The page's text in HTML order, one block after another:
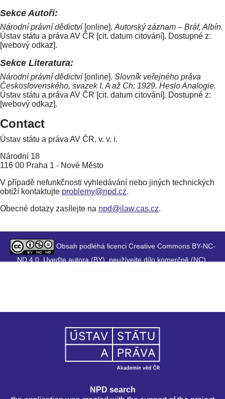
Sekce Autoři:
Národní právní dědictví[online]. Autorský záznam – Bráf, Albín.
Ústav státu a práva AV ČR [cit. datum citování]. Dostupné z:
[webový odkaz].
Sekce Literatura:
Národní právní dědictví[online]. Slovník veřejného práva
Československého, svazek I. A až Ch; 1929. Heslo Analogie.
Ústav státu a práva AV ČR [cit. datum citování]. Dostupné z:
[webový odkaz].
Contact
Ústav státu a práva AV ČR, v. v. i.
Národní 18
116 00 Praha 1 - Nové Město
V případě nefunkčnosti vyhledávání nebo jiných technických
obtíží kontaktujte problemy@npd.cz.
Obecné dotazy zasílejte na npd@ilaw.cas.cz.
Obsah podléhá licenci Creative Commons BY-NC-
ND 4.0. Uveďte autora (BY), neužívejte dílo komerčně (NC),
NPD search